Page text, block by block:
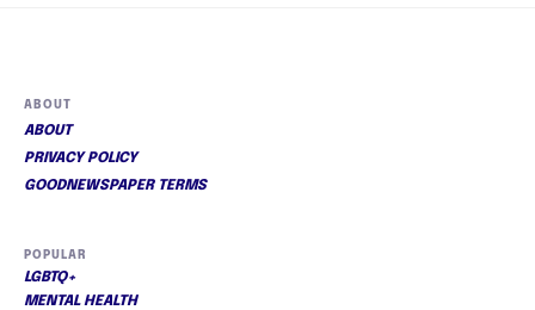
ABOUT
ABOUT
PRIVACY POLICY
GOODNEWSPAPER TERMS
POPULAR
LGBTQ+
MENTAL HEALTH